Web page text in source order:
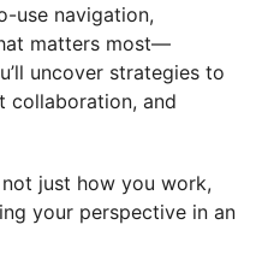
use navigation,
matters most—
uncover strategies to
collaboration, and
just how you work,
your perspective in an